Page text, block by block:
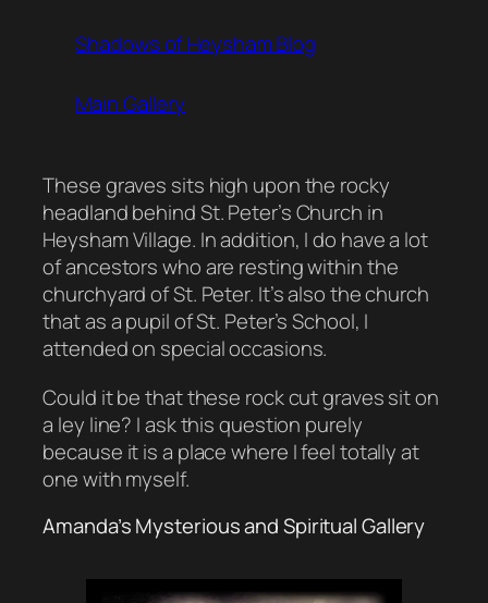
Shadows of Heysham Blog
Main Gallery
These graves sits high upon the rocky
headland behind St. Peter’s Church in
Heysham Village. In addition, I do have a lot
of ancestors who are resting within the
churchyard of St. Peter. It’s also the church
that as a pupil of St. Peter’s School, I
attended on special occasions.
Could it be that these rock cut graves sit on
a ley line? I ask this question purely
because it is a place where I feel totally at
one with myself.
Amanda’s Mysterious and Spiritual Gallery